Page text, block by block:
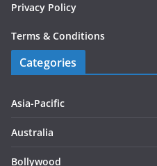
Privacy Policy
Terms & Conditions
Categories
Asia-Pacific
Australia
Bollywood